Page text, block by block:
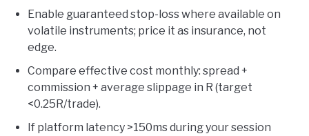
Enable guaranteed stop-loss where available on
volatile instruments; price it as insurance, not
edge.
Compare effective cost monthly: spread +
commission + average slippage in R (target
<0.25R/trade).
If platform latency >150ms during your session